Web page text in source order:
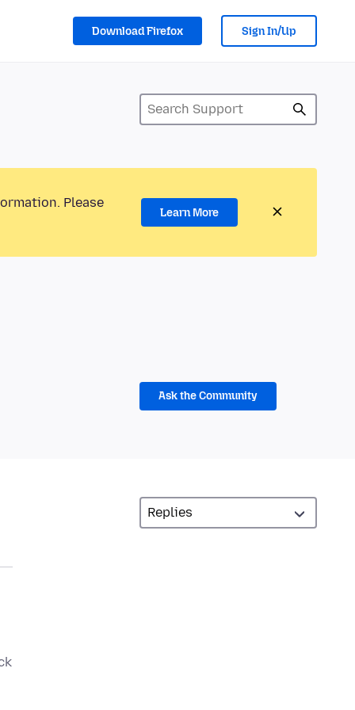
Download Firefox Sign In/Up
Please
Learn More
Ask the Community